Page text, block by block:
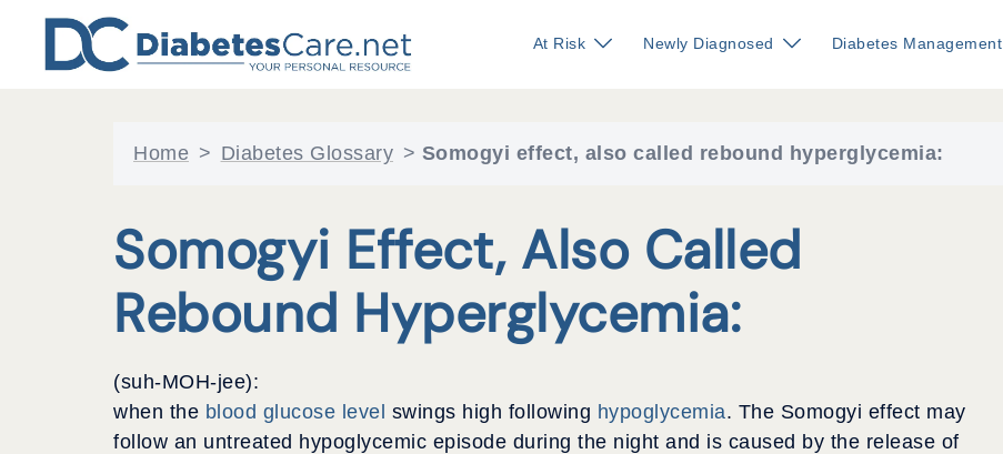
content
At Risk Newly Diagnosed Diabetes Management
Home > Diabetes Glossary > Somogyi effect, also called rebound hyperglycemia:
Somogyi Effect, Also Called
Rebound Hyperglycemia:
(suh-MOH-jee):
when the blood glucose level swings high following hypoglycemia. The Somogyi effect may
follow an untreated hypoglycemic episode during the night and is caused by the release of